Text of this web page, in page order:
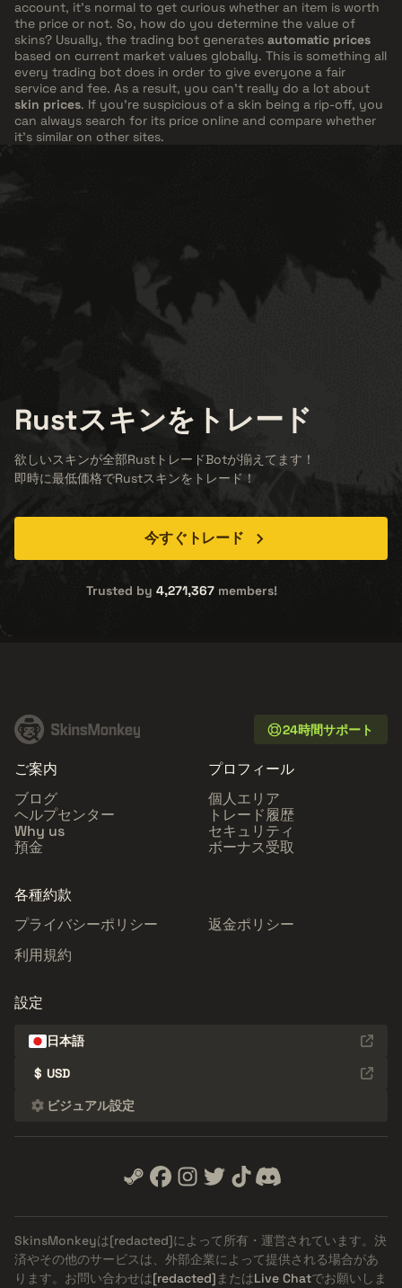
account, it's normal to get curious whether an item is worth
the price or not. So, how do you determine the value of
skins? Usually, the trading bot generates automatic prices
based on current market values globally. This is something all
every trading bot does in order to give everyone a fair
service and fee. As a result, you can't really do a lot about
skin prices. If you're suspicious of a skin being a rip-off, you
can always search for its price online and compare whether
it's similar on other sites.
Rustスキンをトレード
欲しいスキンが全部RustトレードBotが揃えてます！
即時に最低価格でRustスキンをトレード！
今すぐトレード
Trusted by 4,271,367 members!
24時間サポート
ご案内
ブログ
ヘルプセンター
Why us
預金
プロフィール
個人エリア
トレード履歴
セキュリティ
ボーナス受取
各種約款
プライバシーポリシー
返金ポリシー
利用規約
設定
日本語
$ USD
ビジュアル設定
SkinsMonkeyは[redacted]によって所有・運営されています。決
済やその他のサービスは、外部企業によって提供される場合があ
ります。お問い合わせは[redacted] またはLive Chatでお願いしま